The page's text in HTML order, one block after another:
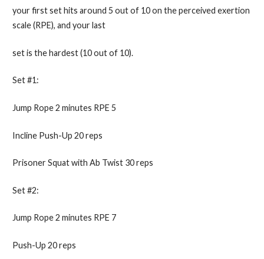
your first set hits around 5 out of 10 on the perceived exertion
scale (RPE), and your last
set is the hardest (10 out of 10).
Set #1:
Jump Rope 2 minutes RPE 5
Incline Push-Up 20 reps
Prisoner Squat with Ab Twist 30 reps
Set #2:
Jump Rope 2 minutes RPE 7
Push-Up 20 reps